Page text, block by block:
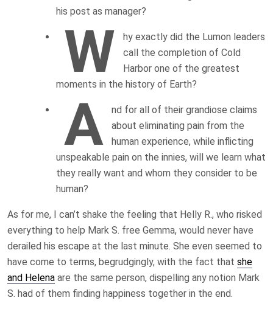
his post as manager?
W
hy exactly did the Lumon leaders
call the completion of Cold
Harbor one of the greatest
moments in the history of Earth?
A
nd for all of their grandiose claims
about eliminating pain from the
human experience, while inflicting
unspeakable pain on the innies, will we learn what
they really want and whom they consider to be
human?
As for me, I can’t shake the feeling that Helly R., who risked
everything to help Mark S. free Gemma, would never have
derailed his escape at the last minute. She even seemed to
have come to terms, begrudgingly, with the fact that she
and Helena are the same person, dispelling any notion Mark
S. had of them finding happiness together in the end.